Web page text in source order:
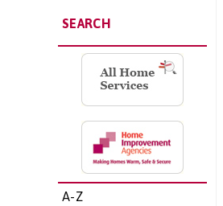
SEARCH
A-Z